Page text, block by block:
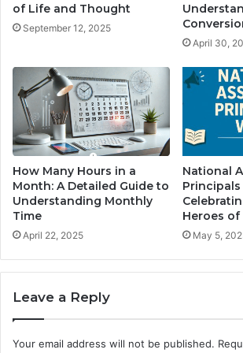
of Life and Thought
September 12, 2025
April 30,
How Many Hours in a
Month: A Detailed Guide to
Understanding Monthly
Time
April 22, 2025
National
Principals
Heroes
May 5,
Leave a Reply
Your email address will not be published.